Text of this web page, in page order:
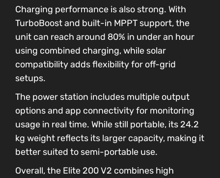
Charging performance is also strong. With
TurboBoost and built-in MPPT support, the
unit can reach around 80% in under an hour
using combined charging, while solar
compatibility adds flexibility for off-grid
setups.
The power station includes multiple output
options and app connectivity for monitoring
usage in real time. While still portable, its 24.2
kg weight reflects its larger capacity, making it
better suited to semi-portable use.
Overall, the Elite 200 V2 combines high